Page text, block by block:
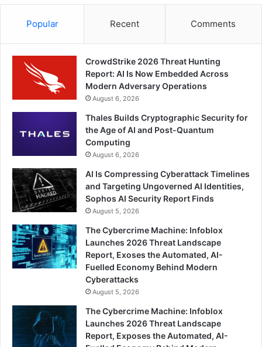
Popular Recent Comments
CrowdStrike 2026 Threat Hunting
Report: AI Is Now Embedded Across
Modern Adversary Operations
August 6, 2026
Thales Builds Cryptographic Security for
the Age of AI and Post-Quantum
Computing
August 6, 2026
AI Is Compressing Cyberattack Timelines
and Targeting Ungoverned AI Identities,
Sophos AI Security Report Finds
August 5, 2026
The Cybercrime Machine: Infoblox
Launches 2026 Threat Landscape
Report, Exoses the Automated, AI-
Fuelled Economy Behind Modern
Cyberattacks
August 5, 2026
The Cybercrime Machine: Infoblox
Launches 2026 Threat Landscape
Report, Exposes the Automated, AI-